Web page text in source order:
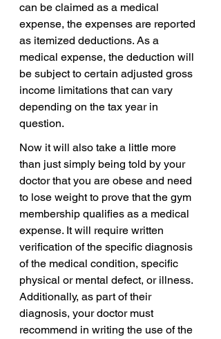
can be claimed as a medical
expense, the expenses are reported
as itemized deductions. As a
medical expense, the deduction will
be subject to certain adjusted gross
income limitations that can vary
depending on the tax year in
question.
Now it will also take a little more
than just simply being told by your
doctor that you are obese and need
to lose weight to prove that the gym
membership qualifies as a medical
expense. It will require written
verification of the specific diagnosis
of the medical condition, specific
physical or mental defect, or illness.
Additionally, as part of their
diagnosis, your doctor must
recommend in writing the use of the